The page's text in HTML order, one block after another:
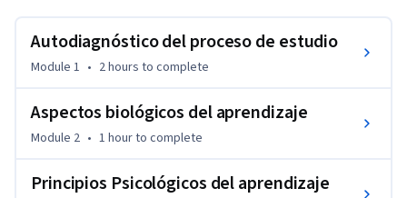
conocer distintas herramientas que promueven mejores
prácticas en el contexto del estudio.
Autodiagnóstico del proceso de estudio
Module 1 • 2 hours to complete
Aspectos biológicos del aprendizaje
Module 2 • 1 hourto complete
Principios Psicológicos del aprendizaje